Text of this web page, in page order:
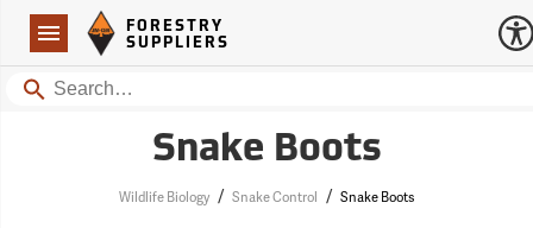
Navigation
Forestry Suppliers Logo
FORESTRY
SUPPLIERS
Search
Snake Boots
Wildlife Biology / Snake Control / Snake Boots